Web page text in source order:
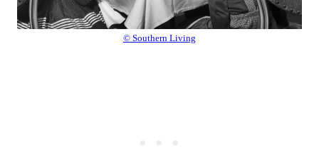
© Southern Living